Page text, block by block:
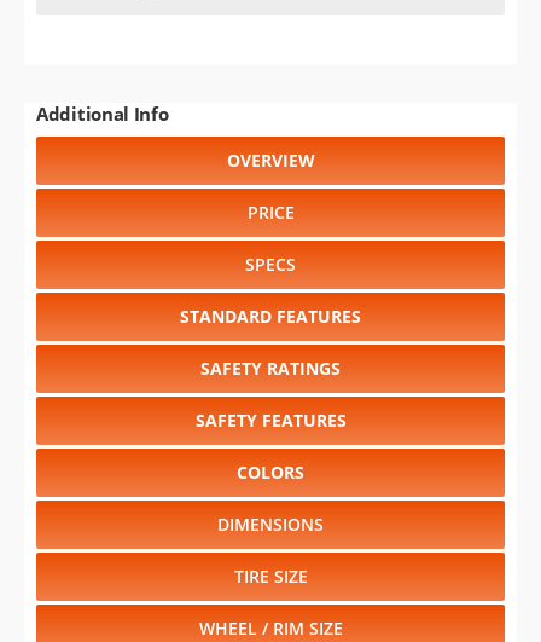
Additional Info
OVERVIEW
PRICE
SPECS
STANDARD FEATURES
SAFETY RATINGS
SAFETY FEATURES
COLORS
DIMENSIONS
TIRE SIZE
WHEEL / RIM SIZE